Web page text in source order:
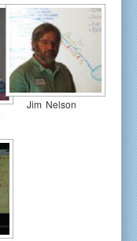
Jim Nelson